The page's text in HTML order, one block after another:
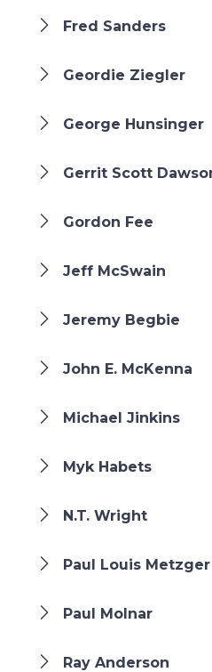
Fred Sanders
Geordie Ziegler
George Hunsinger
Gerrit Scott
Gordon Fee
Jeff McSwain
Jeremy Begbie
John E. McKenna
Michael Jinkins
Myk Habets
N.T. Wright
Paul Louis Metzger
Paul Molnar
Ray Anderson